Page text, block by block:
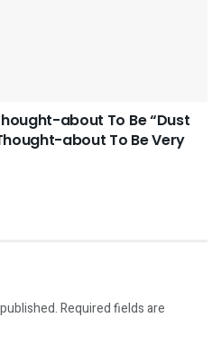
about To Be “Dust
about To Be Very
Required fields are